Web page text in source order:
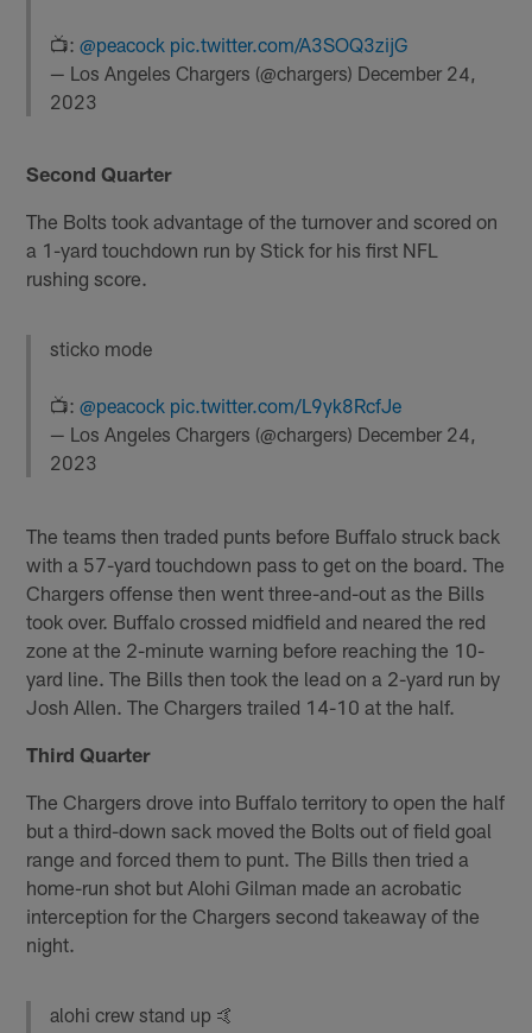
📺:@peacock pic.twitter.com/A3SOQ3zijG
— Los Angeles Chargers (@chargers) December 24,
2023
Second Quarter
The Bolts took advantage of the turnover and scored on
a 1-yard touchdown run by Stick for his first NFL
rushing score.
sticko mode
📺:@peacock pic.twitter.com/L9yk8RcfJe
— Los Angeles Chargers (@chargers) December 24,
2023
The teams then traded punts before Buffalo struck back
with a 57-yard touchdown pass to get on the board. The
Chargers offense then went three-and-out as the Bills
took over. Buffalo crossed midfield and neared the red
zone at the 2-minute warning before reaching the 10-
yard line. The Bills then took the lead on a 2-yard run by
Josh Allen. The Chargers trailed 14-10 at the half.
Third Quarter
The Chargers drove into Buffalo territory to open the half
but a third-down sack moved the Bolts out of field goal
range and forced them to punt. The Bills then tried a
home-run shot but Alohi Gilman made an acrobatic
interception for the Chargers second takeaway of the
night.
alohi crew stand up 🤙